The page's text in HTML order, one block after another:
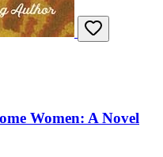
Women: A Novel